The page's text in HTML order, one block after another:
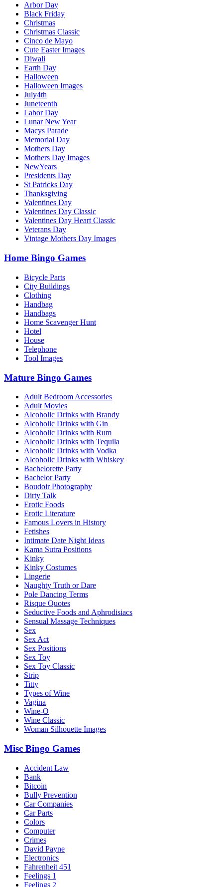
Arbor Day
Black Friday
Christmas
Christmas Classic
Cinco de Mayo
Cute Easter Images
Diwali
Earth Day
Halloween
Halloween Images
July4th
Juneteenth
Labor Day
Lunar New Year
Macys Parade
Memorial Day
Mothers Day
Mothers Day Images
NewYears
Presidents Day
St Patricks Day
Thanksgiving
Valentines Day
Valentines Day Classic
Valentines Day Heart Classic
Veterans Day
Vintage Mothers Day Images
Home Bingo Games
Bicycle Parts
City Buildings
Clothing
Handbag
Handbags
Home Scavenger Hunt
Hotel
House
Telephone
Tool Images
Mature Bingo Games
Adult Bedroom Accessories
Adult Movies
Alcoholic Drinks with Brandy
Alcoholic Drinks with Gin
Alcoholic Drinks with Rum
Alcoholic Drinks with Tequila
Alcoholic Drinks with Vodka
Alcoholic Drinks with Whiskey
Bachelorette Party
Bachelor Party
Boudoir Photography
Dirty Talk
Erotic Foods
Erotic Literature
Famous Lovers in History
Fetishes
Intimate Date Night Ideas
Kama Sutra Positions
Kinky
Kinky Costumes
Lingerie
Naughty Truth or Dare
Pole Dancing Terms
Risque Quotes
Seductive Foods and Aphrodisiacs
Sensual Massage Techniques
Sex
Sex Act
Sex Positions
Sex Toy
Sex Toy Classic
Strip
Titty
Types of Wine
Vagina
Wine-O
Wine Classic
Woman Silhouette Images
Misc Bingo Games
Accident Law
Bank
Bitcoin
Bully Prevention
Car Companies
Car Parts
Colors
Computer
Crimes
David Payne
Electronics
Fahrenheit 451
Feelings 1
Feelings 2